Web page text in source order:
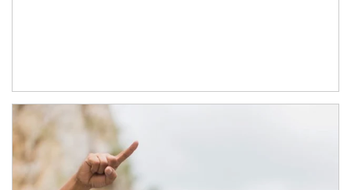
Article Image